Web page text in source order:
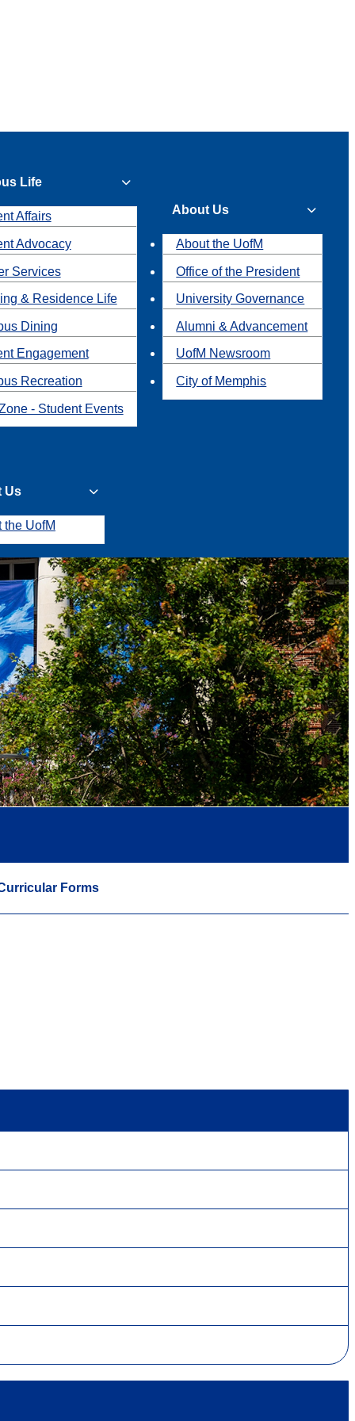
Life
Affairs
Advocacy
Services
& Residence Life
Dining
Engagement
Recreation
- Student Events
About Us
About the UofM
Office of the President
University Governance
Alumni & Advancement
UofM Newsroom
City of Memphis
Us
the UofM
Forms